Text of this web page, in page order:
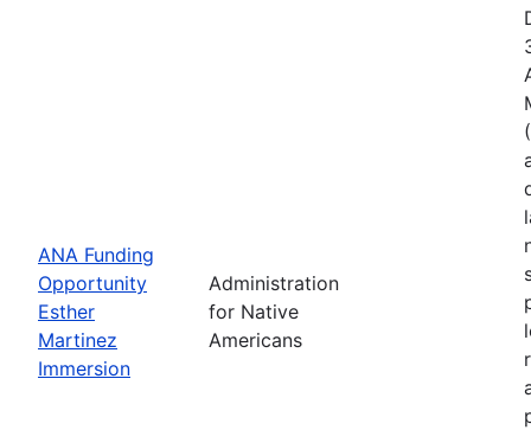
ANA Funding
Opportunity
Esther
Martinez
Immersion
Administration
for Native
Americans